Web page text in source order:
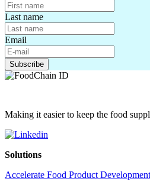
Last name
Email
Making it easier to keep the food
Solutions
Accelerate Food Product Development